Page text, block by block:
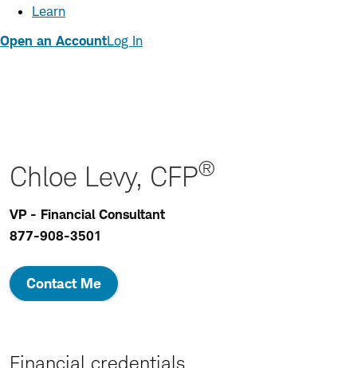
Learn
Open an AccountLog In
Chloe Levy, CFP®
VP - Financial Consultant
877-908-3501
Contact Me
Financial credentials